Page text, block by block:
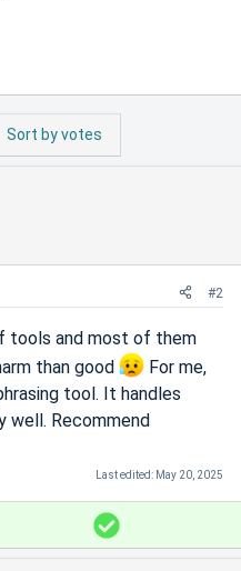
Sort by votes
#2
tools and most of them
than good
For me,
tool. It handles
well. Recommend
Last edited: May 20, 2025
S
o